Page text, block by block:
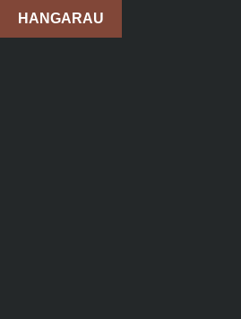
HANGARAU